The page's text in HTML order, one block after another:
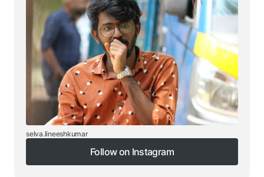
selva.lineeshkumar
Follow on Instagram
Follow on Instagram